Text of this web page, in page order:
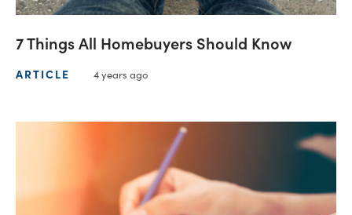
7 Things All Homebuyers Should Know
ARTICLE 4 years ago